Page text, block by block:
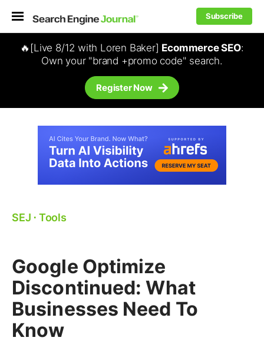
Subscribe
🔥[Live 8/12 with Loren Baker] Ecommerce SEO:
Own your "brand +promo code" search.
Register Now
SEJ ⋅ Tools
Google Optimize
Discontinued: What
Businesses Need To
Know